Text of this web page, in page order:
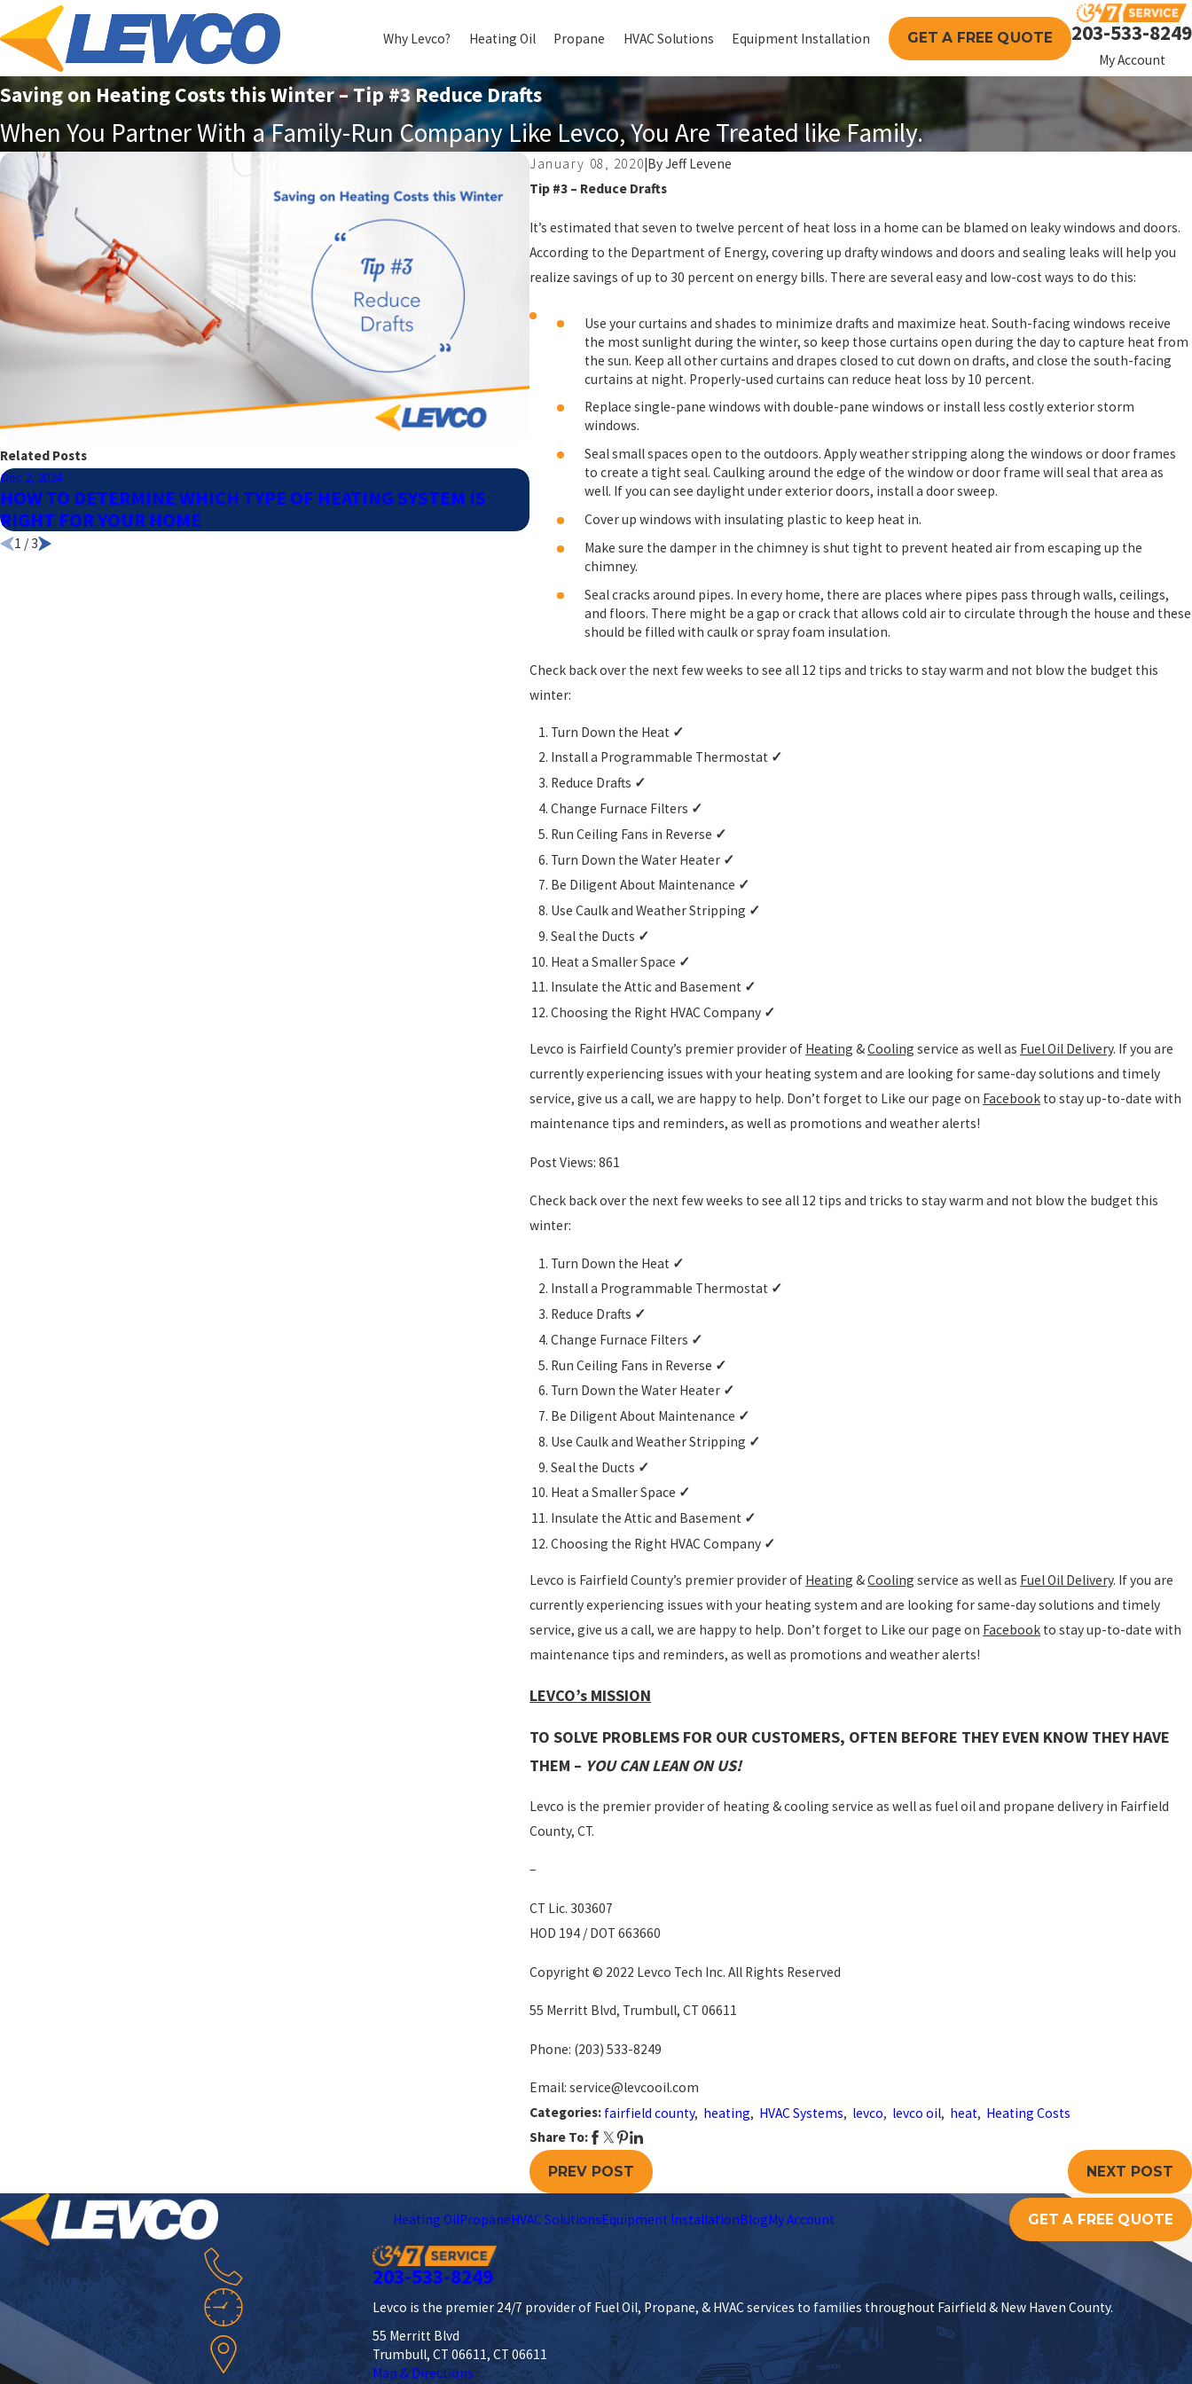
Why Levco? Heating Oil Propane HVAC Solutions Equipment Installation GET A FREE QUOTE 203-533-8249
My Account
Saving on Heating Costs this Winter – Tip #3 Reduce Drafts
When You Partner With a Family-Run Company Like Levco, You Are Treated like Family.
January 08, 2020 ByJeff Levene
Tip #3 – Reduce Drafts
It’s estimated that seven to twelve percent of heat loss in a home can be blamed on leaky windows and doors.
According to the Department of Energy, covering up drafty windows and doors and sealing leaks will help you
realize savings of up to 30 percent on energy bills. There are several easy and low-cost ways to do this:
Use your curtains and shades to minimize drafts and maximize heat. South-facing windows receive
the most sunlight during the winter, so keep those curtains open during the day to capture heat from
the sun. Keep all other curtains and drapes closed to cut down on drafts, and close the south-facing
curtains at night. Properly-used curtains can reduce heat loss by 10 percent.
Replace single-pane windows with double-pane windows or install less costly exterior storm
windows.
Seal small spaces open to the outdoors. Apply weather stripping along the windows or door frames
to create a tight seal. Caulking around the edge of the window or door frame will seal that area as
well. If you can see daylight under exterior doors, install a door sweep.
Cover up windows with insulating plastic to keep heat in.
Make sure the damper in the chimney is shut tight to prevent heated air from escaping up the
chimney.
Seal cracks around pipes. In every home, there are places where pipes pass through walls, ceilings,
and floors. There might be a gap or crack that allows cold air to circulate through the house and these
should be filled with caulk or spray foam insulation.
Check back over the next few weeks to see all 12 tips and tricks to stay warm and not blow the budget this
winter:
Turn Down the Heat ✓
Install a Programmable Thermostat ✓
Reduce Drafts ✓
Change Furnace Filters ✓
Run Ceiling Fans in Reverse ✓
Turn Down the Water Heater ✓
Be Diligent About Maintenance ✓
Use Caulk and Weather Stripping ✓
Seal the Ducts ✓
Heat a Smaller Space ✓
Insulate the Attic and Basement ✓
Choosing the Right HVAC Company ✓
Levco is Fairfield County’s premier provider of Heating &Cooling service as well as Fuel Oil Delivery. If you are
currently experiencing issues with your heating system and are looking for same-day solutions and timely
service, give us a call, we are happy to help. Don’t forget to Like our page on Facebook to stay up-to-date with
maintenance tips and reminders, as well as promotions and weather alerts!
Post Views: 861
Check back over the next few weeks to see all 12 tips and tricks to stay warm and not blow the budget this
winter:
Turn Down the Heat ✓
Install a Programmable Thermostat ✓
Reduce Drafts ✓
Change Furnace Filters ✓
Run Ceiling Fans in Reverse ✓
Turn Down the Water Heater ✓
Be Diligent About Maintenance ✓
Use Caulk and Weather Stripping ✓
Seal the Ducts ✓
Heat a Smaller Space ✓
Insulate the Attic and Basement ✓
Choosing the Right HVAC Company ✓
Levco is Fairfield County’s premier provider of Heating &Cooling service as well as Fuel Oil Delivery. If you are
currently experiencing issues with your heating system and are looking for same-day solutions and timely
service, give us a call, we are happy to help. Don’t forget to Like our page on Facebook to stay up-to-date with
maintenance tips and reminders, as well as promotions and weather alerts!
LEVCO’s MISSION
TO SOLVE PROBLEMS FOR OUR CUSTOMERS, OFTEN BEFORE THEY EVEN KNOW THEY HAVE
THEM – YOU CAN LEAN ON US!
Levco is the premier provider of heating & cooling service as well as fuel oil and propane delivery in Fairfield
County, CT.
–
CT Lic. 303607
HOD 194 / DOT 663660
Copyright © 2022 Levco Tech Inc. All Rights Reserved
55 Merritt Blvd, Trumbull, CT 06611
Phone: (203) 533-8249
Email: service@levcooil.com
Categories: fairfield county, heating, HVAC Systems, levco, levco oil, heat, Heating Costs
Share To:
PREV POST NEXT POST
Related Posts
Dec 2, 2024
HOW TO DETERMINE WHICH TYPE OF HEATING SYSTEM IS
RIGHT FOR YOUR HOME
Sep 2, 2024
BENEFITS OF SCHEDULING PREVENTATIVE HEATING
MAINTENANCE NOW
Aug 1, 2024
1 /3
Heating OilPropaneHVAC SolutionsEquipment InstallationBlogMy Account GET A FREE QUOTE
203-533-8249
Levco is the premier 24/7 provider of Fuel Oil, Propane, & HVAC services to families throughout Fairfield & New Haven County.
55 Merritt Blvd
Trumbull, CT 06611, CT 06611
Map & Directions